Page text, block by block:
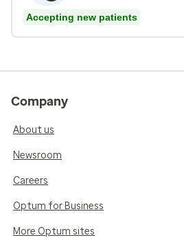
Accepting new patients
Company
About us
Newsroom
Careers
Optum for Business
More Optum sites